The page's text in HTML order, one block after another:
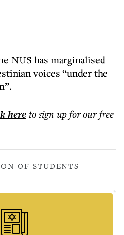
NUS has marginalised
voices “under the
hereto sign up for our free
OF STUDENTS